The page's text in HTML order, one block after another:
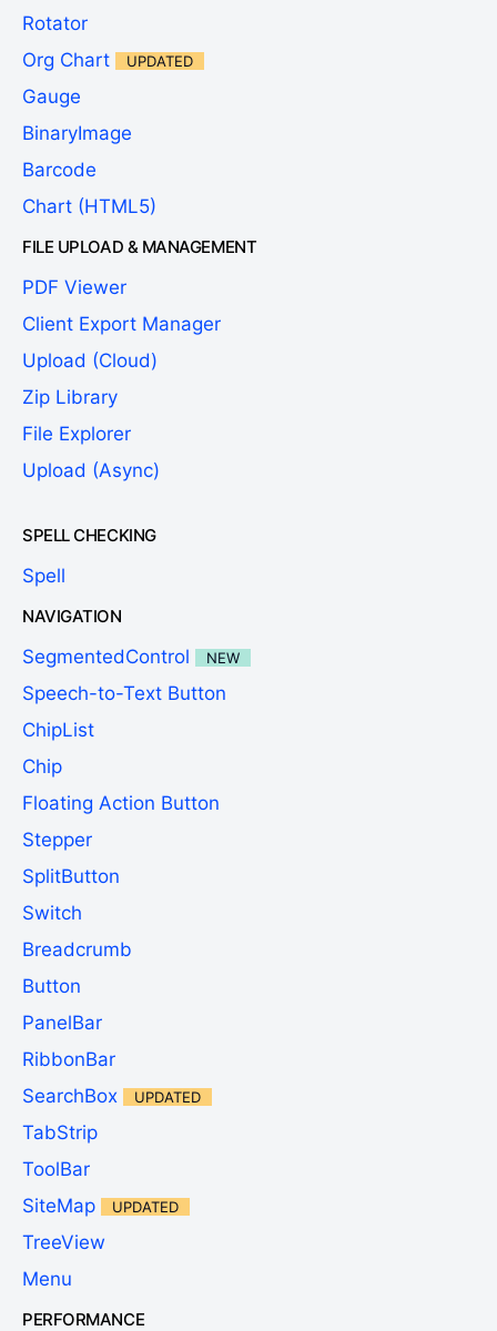
Rotator
Org Chart
UPDATED
Gauge
BinaryImage
Barcode
Chart (HTML5)
FILE UPLOAD & MANAGEMENT
PDF Viewer
Client Export Manager
Upload (Cloud)
Zip Library
File Explorer
Upload (Async)
SPELL CHECKING
Spell
NAVIGATION
SegmentedControl NEW
Speech-to-Text Button
ChipList
Chip
Floating Action Button
Stepper
SplitButton
Switch
Breadcrumb
Button
PanelBar
RibbonBar
SearchBox
UPDATED
TabStrip
ToolBar
SiteMap
UPDATED
TreeView
Menu
PERFORMANCE